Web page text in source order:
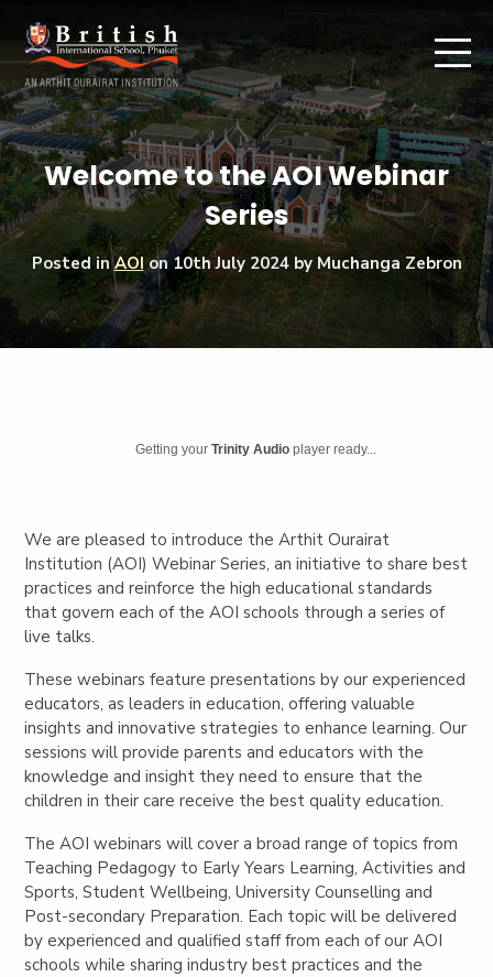
Welcome to the AOI Webinar
Series
Posted inAOIon10th July 2024by Muchanga Zebron
Getting yourTrinity Audio player ready...
We are pleased to introduce the Arthit Ourairat
Institution (AOI) Webinar Series, an initiative to share best
practices and reinforce the high educational standards
that govern each of the AOI schools through a series of
live talks.
These webinars feature presentations by our experienced
educators, as leaders in education, offering valuable
insights and innovative strategies to enhance learning. Our
sessions will provide parents and educators with the
knowledge and insight they need to ensure that the
children in their care receive the best quality education.
The AOI webinars will cover a broad range of topics from
Teaching Pedagogy to Early Years Learning, Activities and
Sports, Student Wellbeing, University Counselling and
Post-secondary Preparation. Each topic will be delivered
by experienced and qualified staff from each of our AOI
schools while sharing industry best practices and the